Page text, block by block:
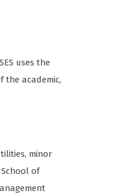
uses the
the academic,
minor
of